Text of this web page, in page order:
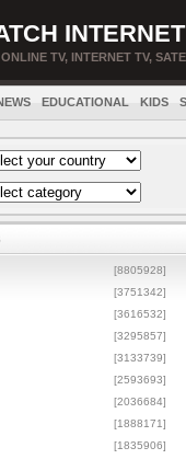
TV, INTERNET TV,
EDUCATIONAL KIDS
[8805928]
[3751342]
[3616532]
[3295857]
[3133739]
[2593693]
[2036684]
[1888171]
[1835906]